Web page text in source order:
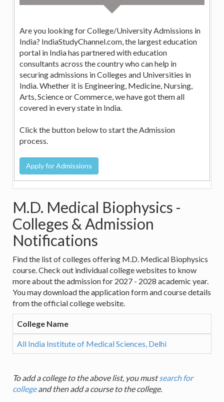
Are you looking for College/University Admissions in
India? IndiaStudyChannel.com, the largest education
portal in India has partnered with education
consultants across the country who can help in
securing admissions in Colleges and Universities in
India. Whether it is Engineering, Medicine, Nursing,
Arts, Science or Commerce, we have got them all
covered in every state in India.
Click the button below to start the Admission
process.
M.D. Medical Biophysics -
Colleges & Admission
Notifications
Find the list of colleges offering M.D. Medical Biophysics
course. Check out individual college websites to know
more about the admission for 2027 - 2028 academic year.
You may download the application form and course details
from the official college website.
College Name
All India Institute of Medical Sciences, Delhi
To add a college to the above list, you mustsearch for
collegeand then add a course to the college.